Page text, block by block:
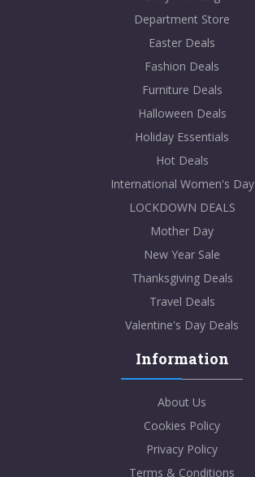
Department Store
Easter Deals
Fashion Deals
Furniture Deals
Halloween Deals
Holiday Essentials
Hot Deals
International Women's Day
LOCKDOWN DEALS
Mother Day
New Year Sale
Thanksgiving Deals
Travel Deals
Valentine's Day Deals
Information
About Us
Cookies Policy
Privacy Policy
Terms & Conditions